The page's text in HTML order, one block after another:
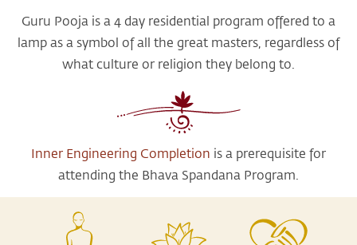
Guru Pooja is a 4 day residential program offered to a
lamp as a symbol of all the great masters, regardless of
what culture or religion they belong to.
Inner Engineering Completion is a prerequisite for
attending the Bhava Spandana Program.